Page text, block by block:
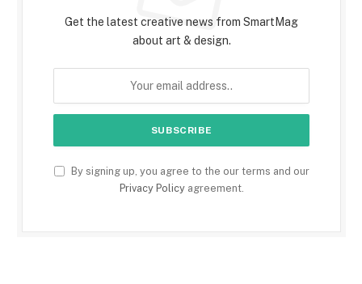
Get the latest creative news from SmartMag
about art & design.
By signing up, you agree to the our terms and our
Privacy Policyagreement.